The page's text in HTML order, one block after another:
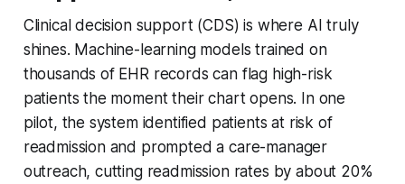
Clinical decision support (CDS) is where AI truly
shines. Machine-learning models trained on
thousands of EHR records can flag high-risk
patients the moment their chart opens. In one
pilot, the system identified patients at risk of
readmission and prompted a care-manager
outreach, cutting readmission rates by about 20%